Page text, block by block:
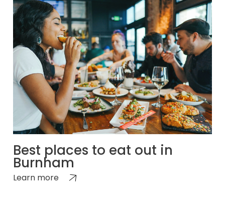
Best places to eat out in
Burnham
Learn more